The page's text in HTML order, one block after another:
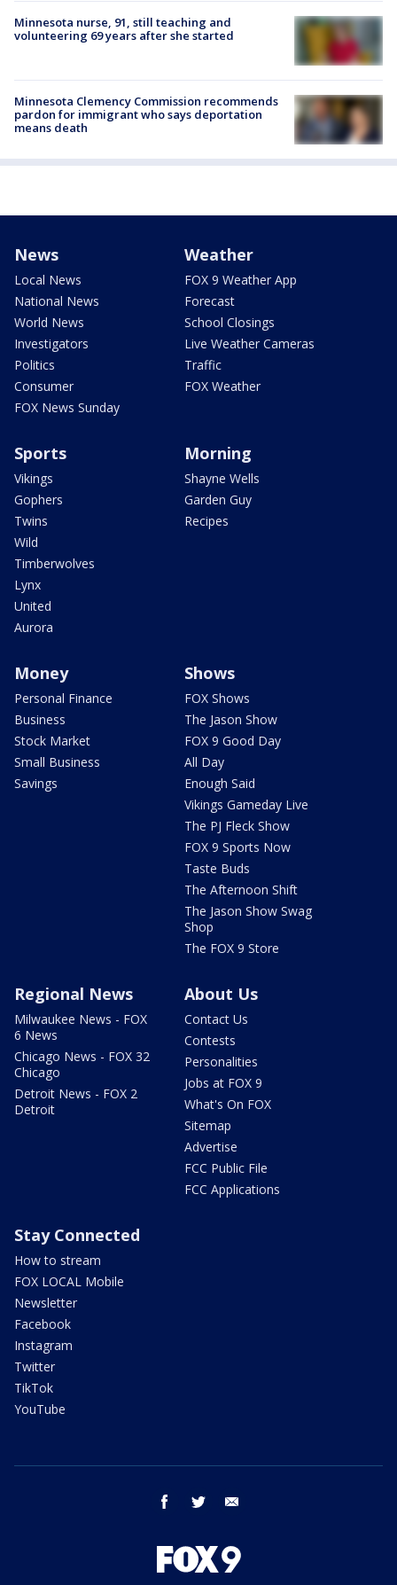
Minnesota nurse, 91, still teaching and
volunteering 69 years after she started
Minnesota Clemency Commission recommends
pardon for immigrant who says deportation
means death
News
Local News
National News
World News
Investigators
Politics
Consumer
FOX News Sunday
Weather
FOX 9 Weather App
Forecast
School Closings
Live Weather Cameras
Traffic
FOX Weather
Sports
Vikings
Gophers
Twins
Wild
Timberwolves
Lynx
United
Aurora
Morning
Shayne Wells
Garden Guy
Recipes
Money
Personal Finance
Business
Stock Market
Small Business
Savings
Shows
FOX Shows
The Jason Show
FOX 9 Good Day
All Day
Enough Said
Vikings Gameday Live
The PJ Fleck Show
FOX 9 Sports Now
Taste Buds
The Afternoon Shift
The Jason Show Swag
Shop
The FOX 9 Store
Regional News
Milwaukee News - FOX
6 News
Chicago News - FOX 32
Chicago
Detroit News - FOX 2
Detroit
About Us
Contact Us
Contests
Personalities
Jobs at FOX 9
What's On FOX
Sitemap
Advertise
FCC Public File
FCC Applications
Stay Connected
How to stream
FOX LOCAL Mobile
Newsletter
Facebook
Instagram
Twitter
TikTok
YouTube
facebook twitter